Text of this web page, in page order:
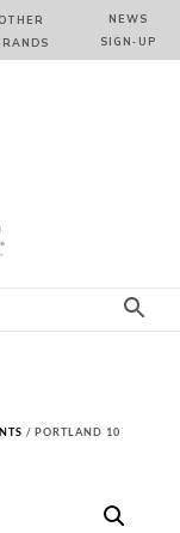
OTHER
NEWS
SIGN‑⁠UP
/ PORTLAND 10